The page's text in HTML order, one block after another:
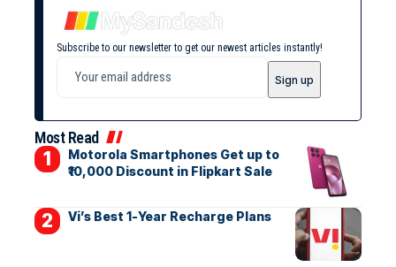
Subscribe to our newsletter to get our newest articles instantly!
Most Read
Motorola Smartphones Get up to
₹10,000 Discount in Flipkart Sale
Vi’s Best 1-Year Recharge Plans